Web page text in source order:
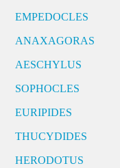
EMPEDOCLES
ANAXAGORAS
AESCHYLUS
SOPHOCLES
EURIPIDES
THUCYDIDES
HERODOTUS